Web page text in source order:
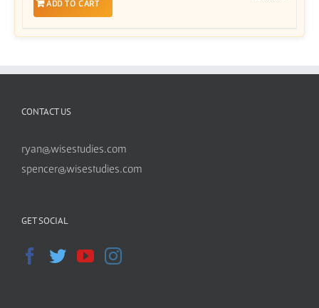
ADD TO CART
CONTACT US
ryan@wisestudies.com
spencer@wisestudies.com
GET SOCIAL